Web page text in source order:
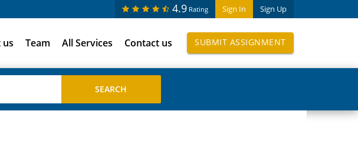
Sign In Sign Up
4.9 Rating
Team All Services Contact us SUBMIT ASSIGNMENT